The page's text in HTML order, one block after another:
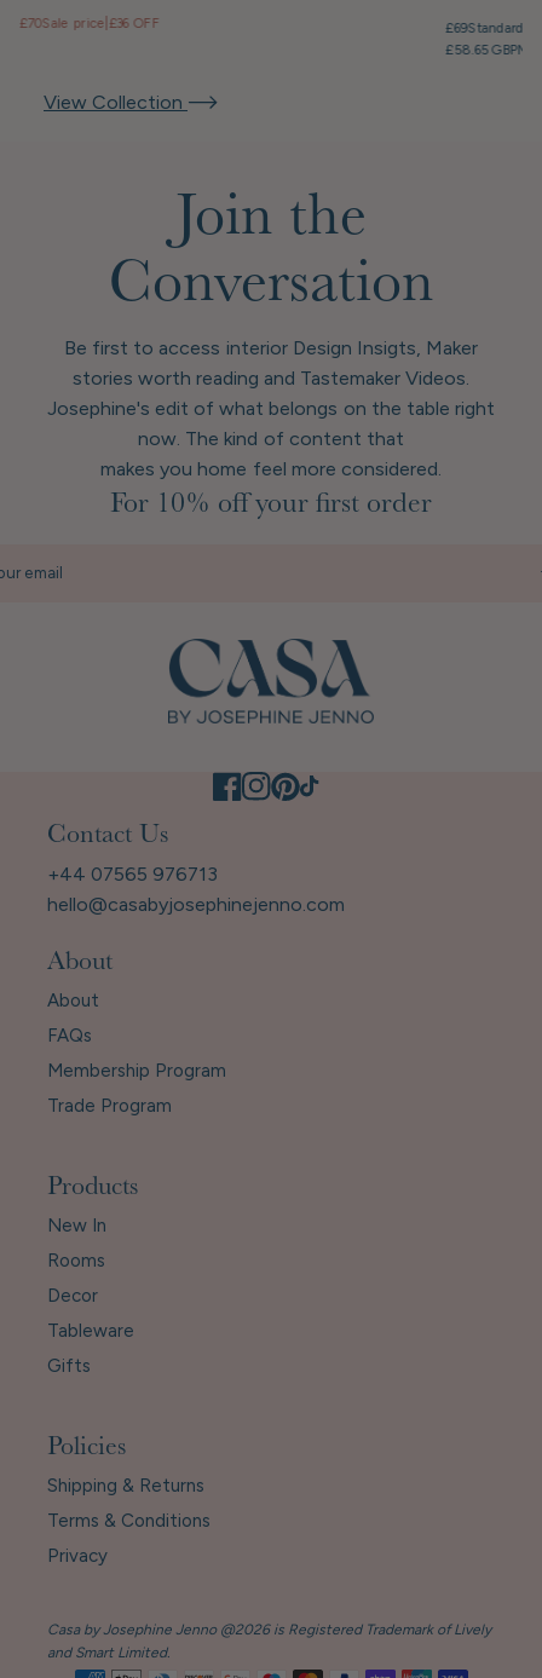
View Collection
£70Sale price £36 OFF £69Standard
£58.65 GBP
Join the
Conversation
Be first to access interior Design Insigts, Maker
stories worth reading and Tastemaker Videos.
Josephine's edit of what belongs on the table right
now. The kind of content that
makes you home feel more considered.
For 10% off your first order
email
Contact Us
+44 07565 976713
hello@casabyjosephinejenno.com
About
About
FAQs
Membership Program
Trade Program
Products
New In
Rooms
Decor
Tableware
Gifts
Policies
Shipping & Returns
Terms & Conditions
Privacy
Casa by Josephine Jenno @2026 is Registered Trademark of Lively
and Smart Limited.